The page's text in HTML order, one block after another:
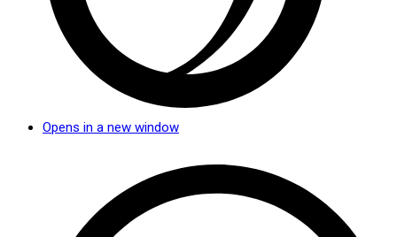
Opens in a new window